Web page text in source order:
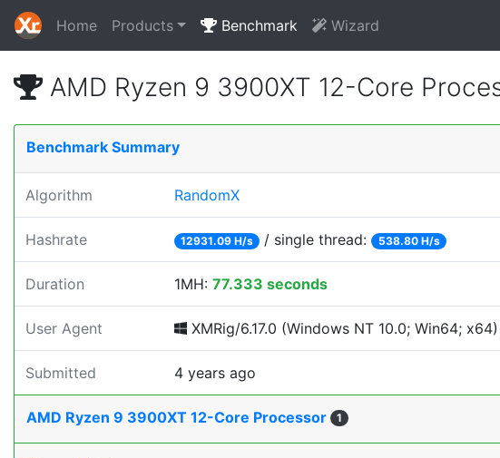
Home Products Benchmark Wizard
AMD Ryzen 9 3900XT 12-Core
Benchmark Summary
Algorithm RandomX
Hashrate 12931.09 H/s / single thread: 538.80 H/s
Duration 1MH: 77.333 seconds
User Agent XMRig/6.17.0 (Windows NT 10.0; Win64;
Submitted 4 years ago
AMD Ryzen 9 3900XT 12-Core Processor 1